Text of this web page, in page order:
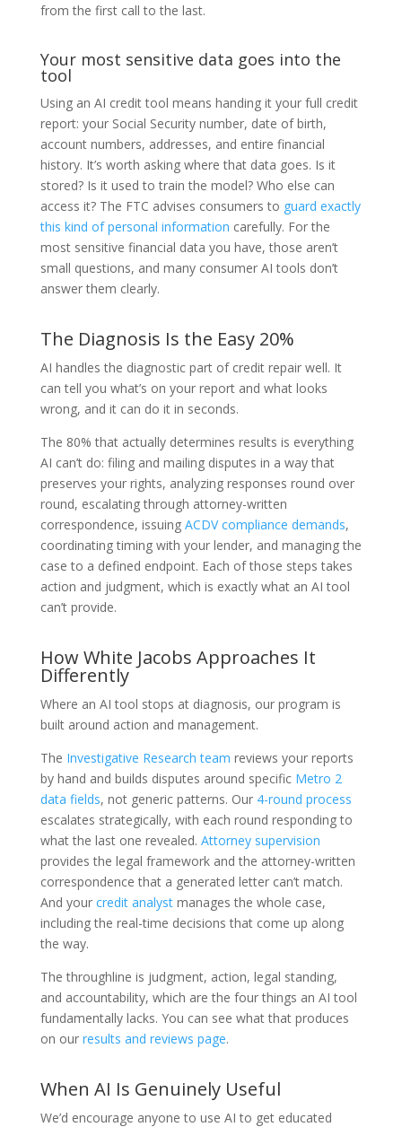
from the first call to the last.
Your most sensitive data goes into the
tool
Using an AI credit tool means handing it your full credit
report: your Social Security number, date of birth,
account numbers, addresses, and entire financial
history. It’s worth asking where that data goes. Is it
stored? Is it used to train the model? Who else can
access it? The FTC advises consumers to guard exactly
this kind of personal information carefully. For the
most sensitive financial data you have, those aren’t
small questions, and many consumer AI tools don’t
answer them clearly.
The Diagnosis Is the Easy 20%
AI handles the diagnostic part of credit repair well. It
can tell you what’s on your report and what looks
wrong, and it can do it in seconds.
The 80% that actually determines results is everything
AI can’t do: filing and mailing disputes in a way that
preserves your rights, analyzing responses round over
round, escalating through attorney-written
correspondence, issuing ACDV compliance demands,
coordinating timing with your lender, and managing the
case to a defined endpoint. Each of those steps takes
action and judgment, which is exactly what an AI tool
can’t provide.
How White Jacobs Approaches It
Differently
Where an AI tool stops at diagnosis, our program is
built around action and management.
The Investigative Research team reviews your reports
by hand and builds disputes around specific Metro 2
data fields, not generic patterns. Our 4-round process
escalates strategically, with each round responding to
what the last one revealed. Attorney supervision
provides the legal framework and the attorney-written
correspondence that a generated letter can’t match.
And your credit analystmanages the whole case,
including the real-time decisions that come up along
the way.
The throughline is judgment, action, legal standing,
and accountability, which are the four things an AI tool
fundamentally lacks. You can see what that produces
on our results and reviews page.
When AI Is Genuinely Useful
We’d encourage anyone to use AI to get educated